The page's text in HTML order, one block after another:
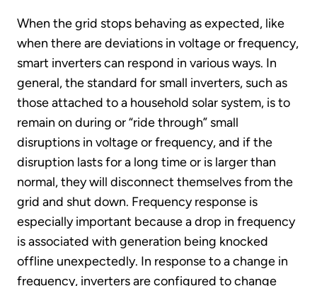
When the grid stops behaving as expected, like
when there are deviations in voltage or frequency,
smart inverters can respond in various ways. In
general, the standard for small inverters, such as
those attached to a household solar system, is to
remain on during or “ride through” small
disruptions in voltage or frequency, and if the
disruption lasts for a long time or is larger than
normal, they will disconnect themselves from the
grid and shut down. Frequency response is
especially important because a drop in frequency
is associated with generation being knocked
offline unexpectedly. In response to a change in
frequency, inverters are configured to change